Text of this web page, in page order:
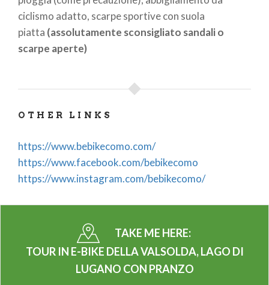
ciclismo adatto, scarpe sportive con suola
piatta (assolutamente sconsigliato sandali o
scarpe aperte)
OTHER LINKS
https://www.bebikecomo.com/
https://www.facebook.com/bebikecomo
https://www.instagram.com/bebikecomo/
TAKE ME HERE:
TOUR IN E-BIKE DELLA VALSOLDA, LAGO DI
LUGANO CON PRANZO